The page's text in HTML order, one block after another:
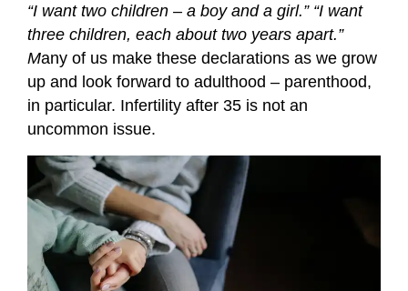
“I want two children – a boy and a girl.”“I want
three children, each about two years apart.”
Many of us make these declarations as we grow
up and look forward to adulthood – parenthood,
in particular. Infertility after 35 is not an
uncommon issue.